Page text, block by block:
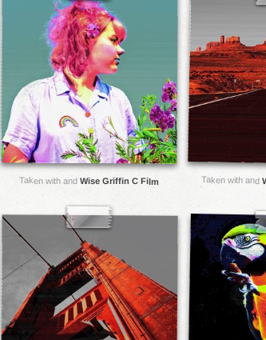
Taken with and Wise Griffin C Film Taken with and